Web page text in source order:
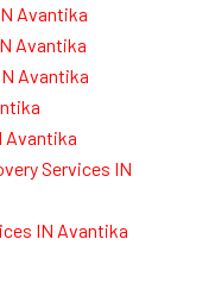
Avantika
Avantika
Avantika
Avantika
Services IN
IN Avantika